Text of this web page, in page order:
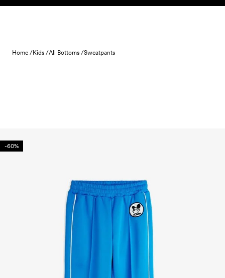
Skip to content
Home /Kids /All Bottoms /Sweatpants
-60%